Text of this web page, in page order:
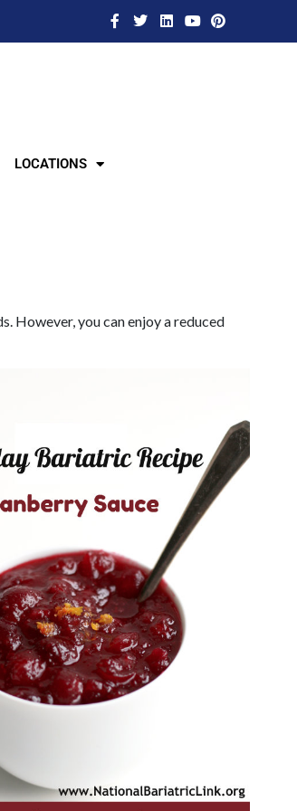
LOCATIONS
However, you can enjoy a reduced